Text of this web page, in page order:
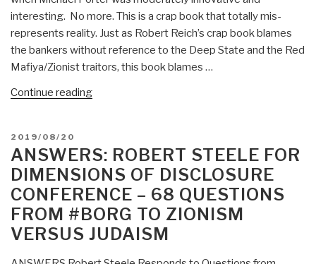
interesting. No more. This is a crap book that totally mis-
represents reality. Just as Robert Reich’s crap book blames
the bankers without reference to the Deep State and the Red
Mafiya/Zionist traitors, this book blames …
Continue reading“Review:
–
Political
Innovation
Can
Break
POSTED
ON
2019/08/20
ANSWERS: ROBERT STEELE FOR
DIMENSIONS OF DISCLOSURE
CONFERENCE – 68 QUESTIONS
FROM #BORG TO ZIONISM
VERSUS JUDAISM